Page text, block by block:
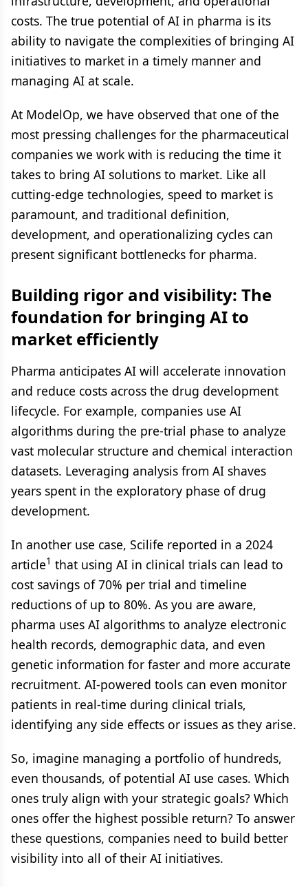
costs. The true potential of AI in pharma is its
ability to navigate the complexities of bringing AI
initiatives to market in a timely manner and
managing AI at scale.
At ModelOp, we have observed that one of the
most pressing challenges for the pharmaceutical
companies we work with is reducing the time it
takes to bring AI solutions to market. Like all
cutting-edge technologies, speed to market is
paramount, and traditional definition,
development, and operationalizing cycles can
present significant bottlenecks for pharma.
Building rigor and visibility: The
foundation for bringing AI to
market efficiently
Pharma anticipates AI will accelerate innovation
and reduce costs across the drug development
lifecycle. For example, companies use AI
algorithms during the pre-trial phase to analyze
vast molecular structure and chemical interaction
datasets. Leveraging analysis from AI shaves
years spent in the exploratory phase of drug
development.
In another use case, Scilife reported in a 2024
article1 that using AI in clinical trials can lead to
cost savings of 70% per trial and timeline
reductions of up to 80%. As you are aware,
pharma uses AI algorithms to analyze electronic
health records, demographic data, and even
genetic information for faster and more accurate
recruitment. AI-powered tools can even monitor
patients in real-time during clinical trials,
identifying any side effects or issues as they arise.
So, imagine managing a portfolio of hundreds,
even thousands, of potential AI use cases. Which
ones truly align with your strategic goals? Which
ones offer the highest possible return? To answer
these questions, companies need to build better
visibility into all of their AI initiatives.